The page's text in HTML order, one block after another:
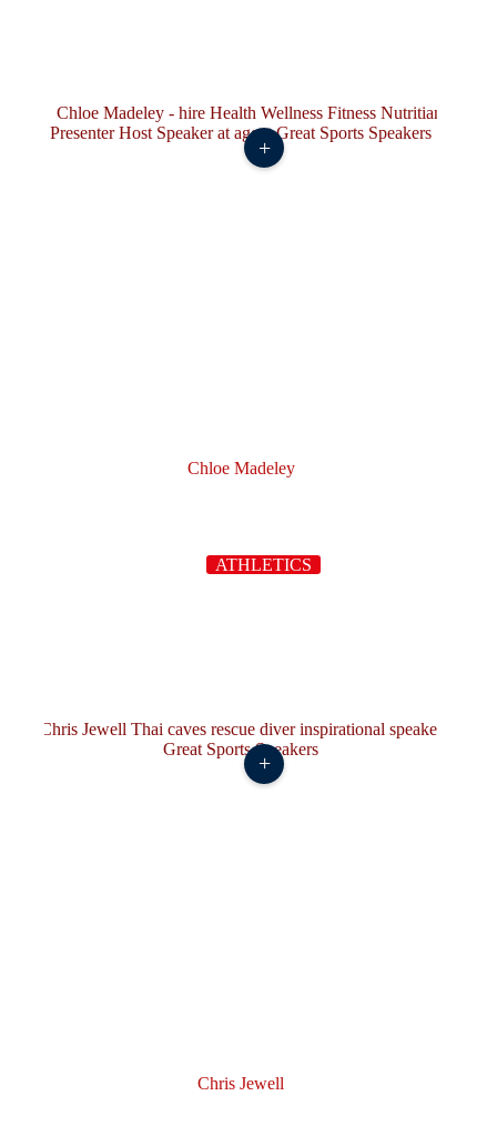
Chloe Madeley
ATHLETICS
+
Chris Jewell
+